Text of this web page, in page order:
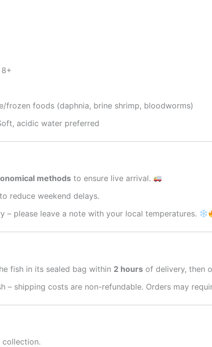
frozen foods (daphnia, brine shrimp, bloodworms)
acidic water preferred
methods to ensure live arrival.
to reduce weekend delays.
– please leave a note with your local temperatures.
fish in its sealed bag within 2 hours of delivery, then
– shipping costs are non-refundable. Orders may